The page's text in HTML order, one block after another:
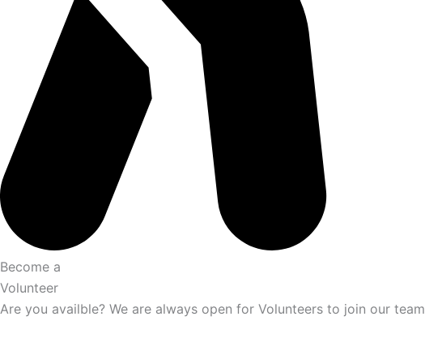
Become a
Volunteer
Are you availble? We are always open for Volunteers to join our team